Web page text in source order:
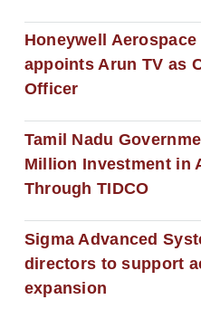
Honeywell
appoints Arun TV as
Officer
Tamil Nadu
Million Investment in
Through TIDCO
Sigma Advanced
directors to support
expansion